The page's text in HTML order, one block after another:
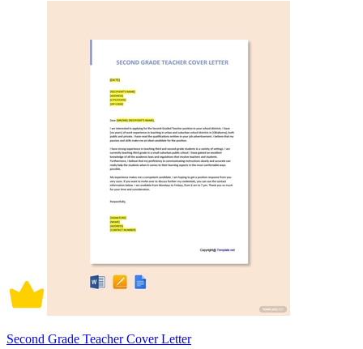
Second Grade Teacher Cover Letter